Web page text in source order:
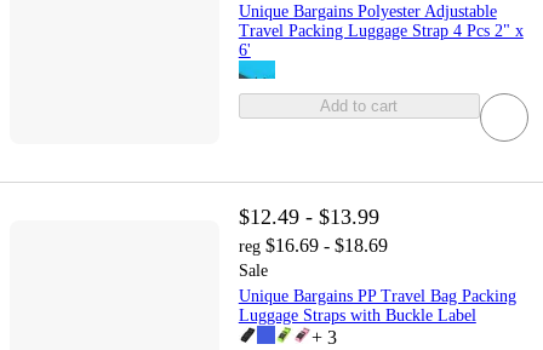
Unique Bargains Polyester Adjustable
Travel Packing Luggage Strap 4 Pcs 2" x
6'
Add to cart
$12.49 - $13.99
reg $16.69 - $18.69
Sale
Unique Bargains PP Travel Bag Packing
Luggage Straps with Buckle Label
+ 3